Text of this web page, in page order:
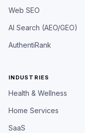
Web SEO
AI Search (AEO/GEO)
AuthentiRank
INDUSTRIES
Health & Wellness
Home Services
SaaS